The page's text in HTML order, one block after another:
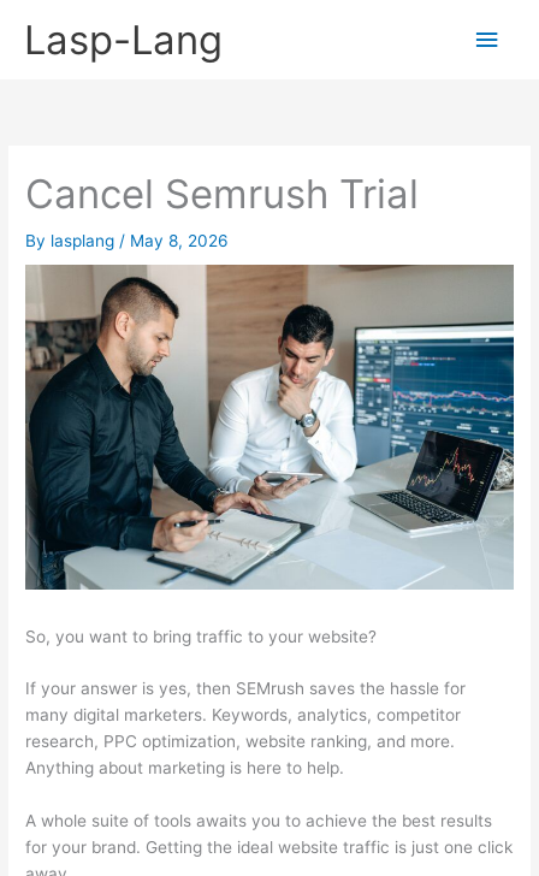
Lasp-Lang
Main
Cancel Semrush Trial
By lasplang / May 8, 2026
So, you want to bring traffic to your website?
If your answer is yes, then SEMrush saves the hassle for
many digital marketers. Keywords, analytics, competitor
research, PPC optimization, website ranking, and more.
Anything about marketing is here to help.
A whole suite of tools awaits you to achieve the best results
for your brand. Getting the ideal website traffic is just one click